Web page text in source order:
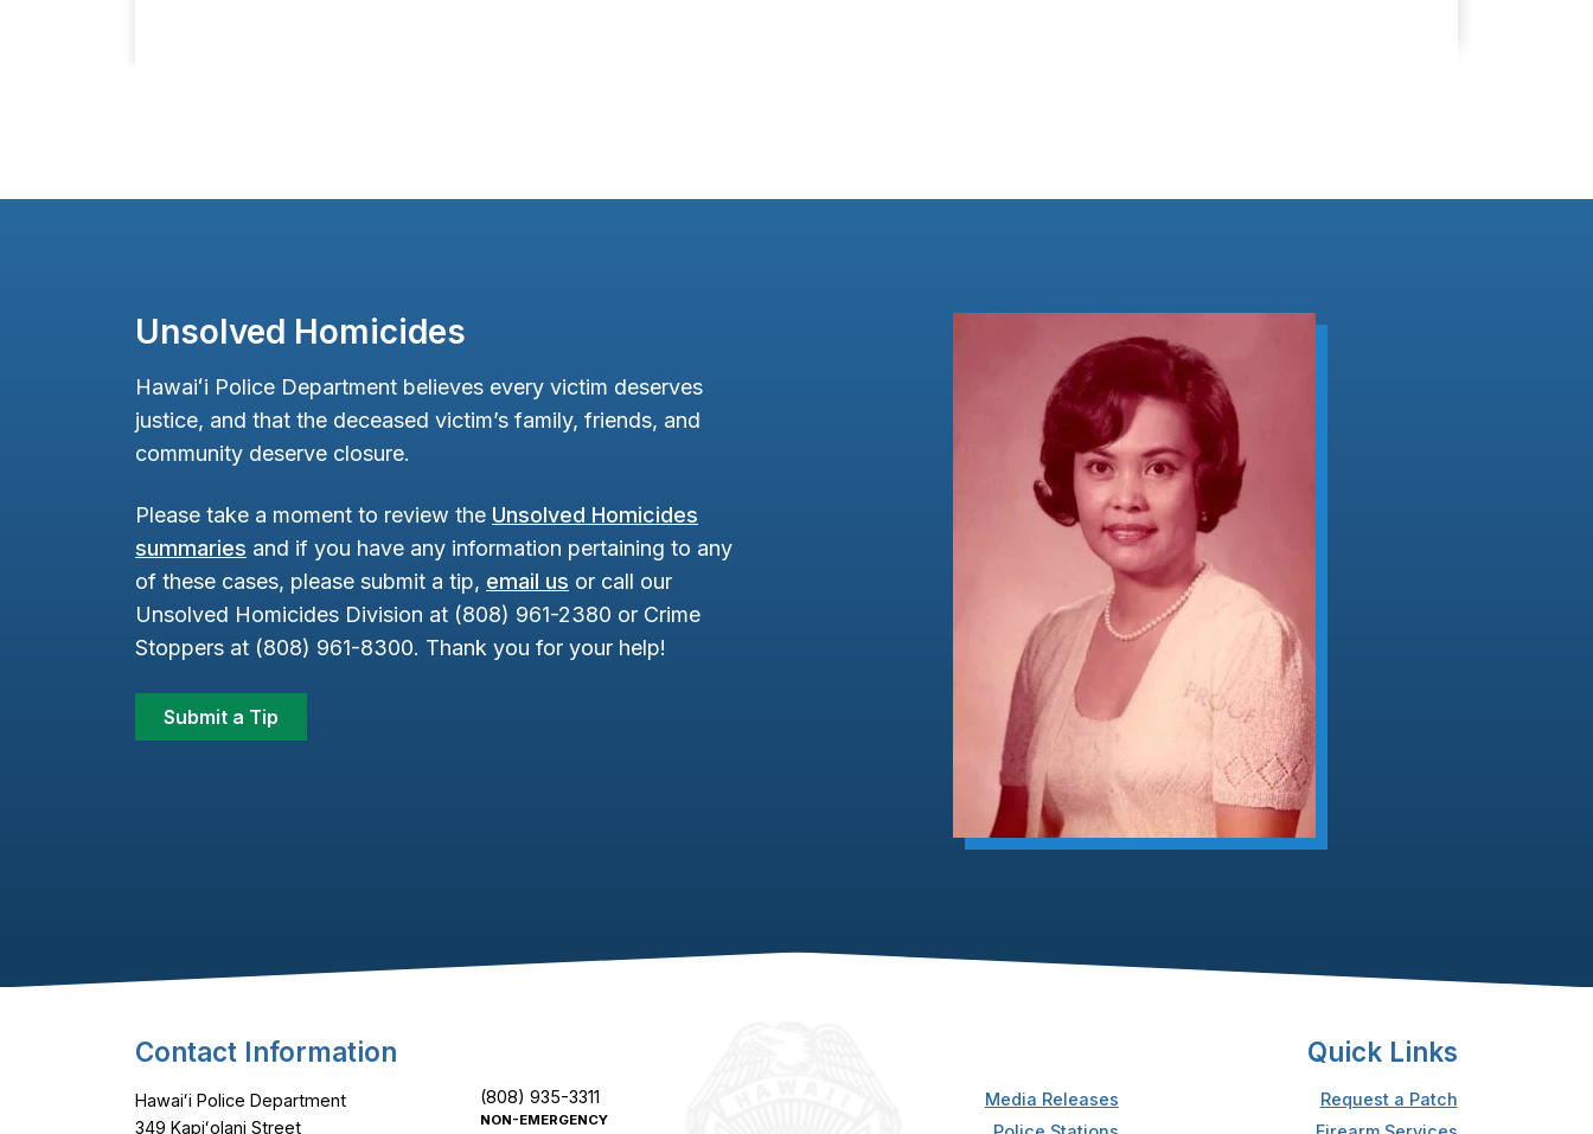
Unsolved Homicides
Hawaiʻi Police Department believes every victim deserves
justice, and that the deceased victim’s family, friends, and
community deserve closure.
Please take a moment to review the Unsolved Homicides
summaries and if you have any information pertaining to any
of these cases, please submit a tip, email us or call our
Unsolved Homicides Division at (808) 961-2380 or Crime
Stoppers at (808) 961-8300. Thank you for your help!
Submit a Tip
Footer Content
Contact Information
Hawaiʻi Police Department
349 Kapiʻolani Street
(808) 935-3311
NON-EMERGENCY
Quick Links
Media Releases
Request a Patch